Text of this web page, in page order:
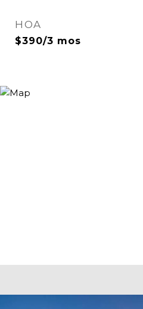
HOA
$390/3 mos